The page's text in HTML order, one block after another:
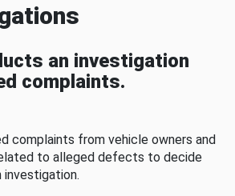
an investigation
complaints.
complaints from vehicle owners and
to alleged defects to decide
investigation.